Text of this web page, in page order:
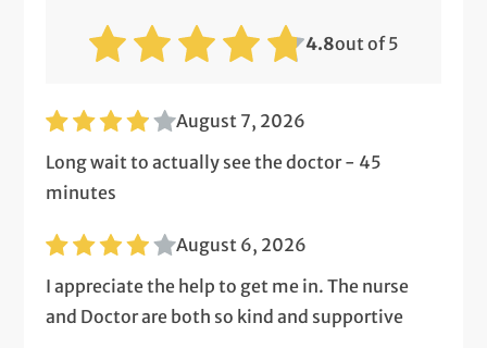
4.8out of 5
August 7, 2026
Long wait to actually see the doctor - 45
minutes
August 6, 2026
I appreciate the help to get me in. The nurse
and Doctor are both so kind and supportive